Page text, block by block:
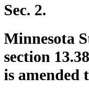
Sec. 2.
Minnesota
section
is amended